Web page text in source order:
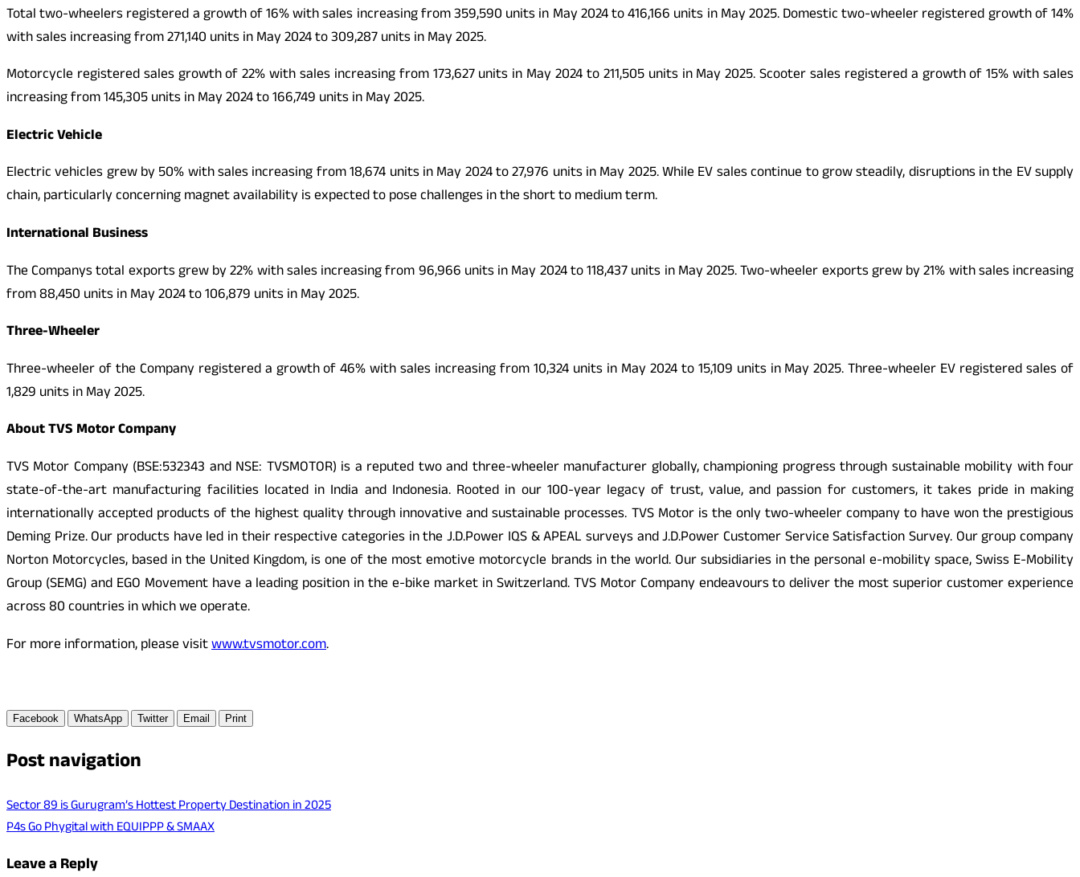
Total two-wheelers registered a growth of 16% with sales increasing from 359,590 units in May 2024 to 416,166 units in May 2025. Domestic two-wheeler registered growth of 14%
with sales increasing from 271,140 units in May 2024 to 309,287 units in May 2025.
Motorcycle registered sales growth of 22% with sales increasing from 173,627 units in May 2024 to 211,505 units in May 2025. Scooter sales registered a growth of 15% with sales
increasing from 145,305 units in May 2024 to 166,749 units in May 2025.
Electric Vehicle
Electric vehicles grew by 50% with sales increasing from 18,674 units in May 2024 to 27,976 units in May 2025. While EV sales continue to grow steadily, disruptions in the EV supply
chain, particularly concerning magnet availability is expected to pose challenges in the short to medium term.
International Business
The Companys total exports grew by 22% with sales increasing from 96,966 units in May 2024 to 118,437 units in May 2025. Two-wheeler exports grew by 21% with sales increasing
from 88,450 units in May 2024 to 106,879 units in May 2025.
Three-Wheeler
Three-wheeler of the Company registered a growth of 46% with sales increasing from 10,324 units in May 2024 to 15,109 units in May 2025. Three-wheeler EV registered sales of
1,829 units in May 2025.
About TVS Motor Company
TVS Motor Company (BSE:532343 and NSE: TVSMOTOR) is a reputed two and three-wheeler manufacturer globally, championing progress through sustainable mobility with four
state-of-the-art manufacturing facilities located in India and Indonesia. Rooted in our 100-year legacy of trust, value, and passion for customers, it takes pride in making
internationally accepted products of the highest quality through innovative and sustainable processes. TVS Motor is the only two-wheeler company to have won the prestigious
Deming Prize. Our products have led in their respective categories in the J.D.Power IQS & APEAL surveys and J.D.Power Customer Service Satisfaction Survey. Our group company
Norton Motorcycles, based in the United Kingdom, is one of the most emotive motorcycle brands in the world. Our subsidiaries in the personal e-mobility space, Swiss E-Mobility
Group (SEMG) and EGO Movement have a leading position in the e-bike market in Switzerland. TVS Motor Company endeavours to deliver the most superior customer experience
across 80 countries in which we operate.
For more information, please visitwww.tvsmotor.com.
Facebook WhatsApp Twitter Email Print
Post navigation
Sector 89 is Gurugram’s Hottest Property Destination in 2025
P4s Go Phygital with EQUIPPP & SMAAX
Leave a Reply